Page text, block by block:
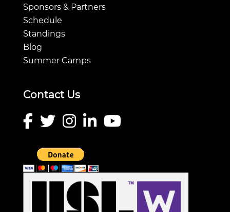
Sponsors & Partners
Schedule
Standings
Blog
Summer Camps
Contact Us